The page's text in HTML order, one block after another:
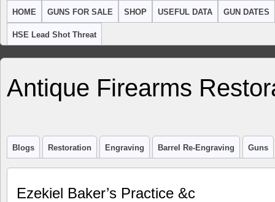
HOME GUNS FOR SALE SHOP USEFUL DATA GUN DATES
HSE Lead Shot Threat
Antique Firearms
Blogs Restoration Engraving Barrel Re-Engraving Guns
Ezekiel Baker’s Practice &c